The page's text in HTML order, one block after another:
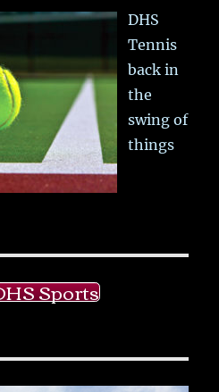
DHS
Tennis
back in
the
swing of
things
Sports